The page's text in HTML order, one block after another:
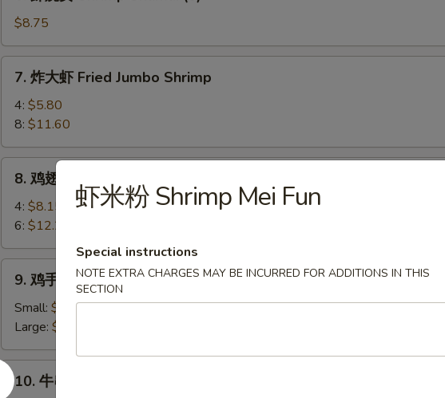
Dumpling
卖
Shrimp
Shumai
$8.75
Fried
Jumbo
Shrimp
7. 炸大虾 Fried Jumbo Shrimp
4: $5.80
8: $11.60
Chicken
Wings
8. 鸡翅 Chicken Wings
4: $8.15
6: $12.25
Chicken
Fingers
9. 鸡手指 Chicken Fingers
Small: $6.80
Large: $10.75
10.
牛10. 牛串 Beef Teriyaki
虾米粉 Shrimp Mei Fun
Special instructions
NOTE EXTRA CHARGES MAY BE INCURRED FOR ADDITIONS IN THIS
SECTION